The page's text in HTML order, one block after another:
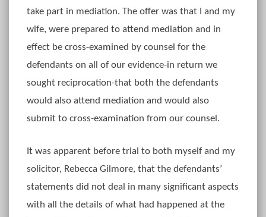
take part in mediation. The offer was that I and my
wife, were prepared to attend mediation and in
effect be cross-examined by counsel for the
defendants on all of our evidence-in return we
sought reciprocation-that both the defendants
would also attend mediation and would also
submit to cross-examination from our counsel.
It was apparent before trial to both myself and my
solicitor, Rebecca Gilmore, that the defendants’
statements did not deal in many significant aspects
with all the details of what had happened at the